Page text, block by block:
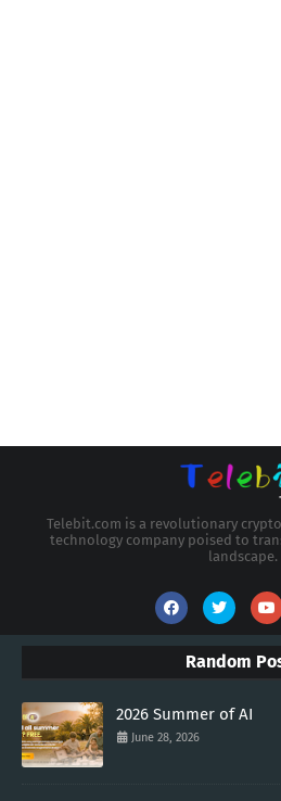
Telebit.com is a revolutionary
technology company poised to
landscape.
Random
2026 Summer of AI
June 28, 2026